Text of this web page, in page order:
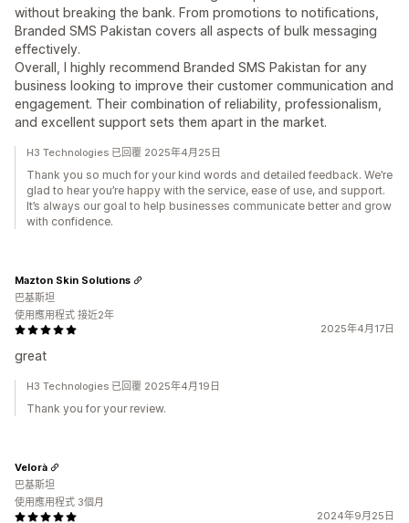
without breaking the bank. From promotions to notifications,
Branded SMS Pakistan covers all aspects of bulk messaging
effectively.
Overall, I highly recommend Branded SMS Pakistan for any
business looking to improve their customer communication and
engagement. Their combination of reliability, professionalism,
and excellent support sets them apart in the market.
H3 Technologies 已回覆 2025年4月25日
Thank you so much for your kind words and detailed feedback. We’re
glad to hear you’re happy with the service, ease of use, and support.
It’s always our goal to help businesses communicate better and grow
with confidence.
2025年4月17日
great
Mazton Skin Solutions
巴基斯坦
使用應用程式 接近2年
H3 Technologies 已回覆 2025年4月19日
Thank you for your review.
2024年9月25日
Velorà
巴基斯坦
使用應用程式 3個月